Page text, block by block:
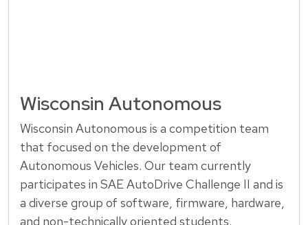
Wisconsin Autonomous
Wisconsin Autonomous is a competition team
that focused on the development of
Autonomous Vehicles. Our team currently
participates in SAE AutoDrive Challenge II and is
a diverse group of software, firmware, hardware,
and non-technically oriented students.